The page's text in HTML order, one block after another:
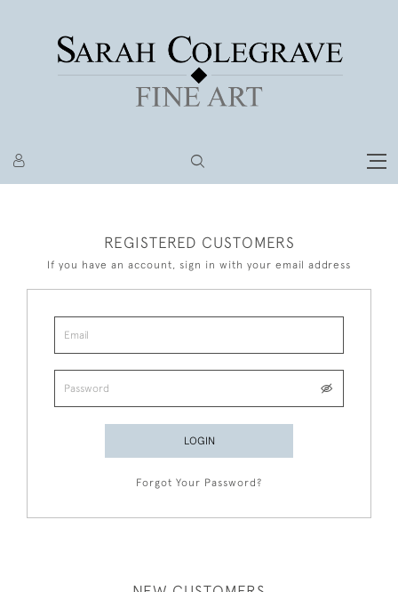
REGISTERED CUSTOMERS
If you have an account, sign in with your email address
LOGIN
Forgot Your Password?